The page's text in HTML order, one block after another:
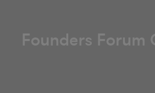
Founders Forum